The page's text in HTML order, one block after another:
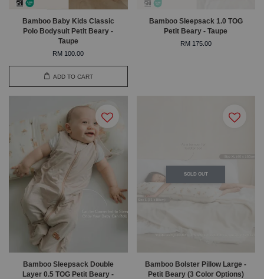
Bamboo Baby Kids Classic
Polo Bodysuit Petit Beary -
Taupe
RM 100.00
ADD TO CART
Bamboo Sleepsack 1.0 TOG
Petit Beary - Taupe
RM 175.00
Bamboo Sleepsack Double
Layer 0.5 TOG Petit Beary -
SOLD OUT
Bamboo Bolster Pillow Large -
Petit Beary (3 Color Options)